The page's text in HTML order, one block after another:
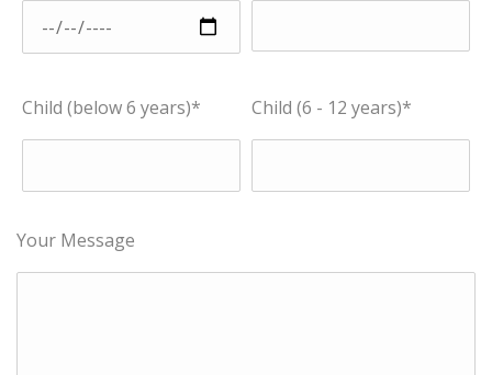
Child (below 6 years)* Child (6 - 12 years)*
Your Message